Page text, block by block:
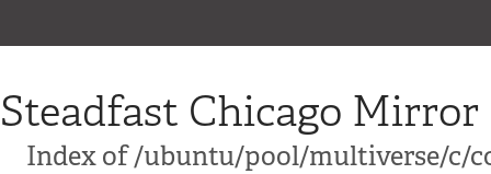
Steadfast Chicago Mirror
Index of /ubuntu/pool/multiverse/c/